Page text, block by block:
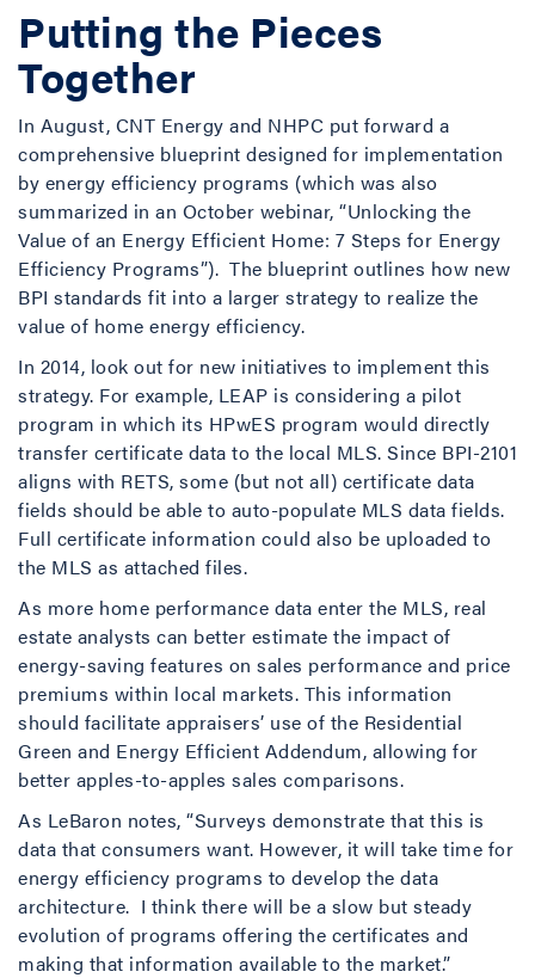
Putting the Pieces
Together
In August, CNT Energy and NHPC put forward a
comprehensive blueprint designed for implementation
by energy efficiency programs (which was also
summarized in an October webinar, “Unlocking the
Value of an Energy Efficient Home: 7 Steps for Energy
Efficiency Programs”). The blueprint outlines how new
BPI standards fit into a larger strategy to realize the
value of home energy efficiency.
In 2014, look out for new initiatives to implement this
strategy. For example, LEAP is considering a pilot
program in which its HPwES program would directly
transfer certificate data to the local MLS. Since BPI-2101
aligns with RETS, some (but not all) certificate data
fields should be able to auto-populate MLS data fields.
Full certificate information could also be uploaded to
the MLS as attached files.
As more home performance data enter the MLS, real
estate analysts can better estimate the impact of
energy-saving features on sales performance and price
premiums within local markets. This information
should facilitate appraisers’ use of the Residential
Green and Energy Efficient Addendum, allowing for
better apples-to-apples sales comparisons.
As LeBaron notes, “Surveys demonstrate that this is
data that consumers want. However, it will take time for
energy efficiency programs to develop the data
architecture. I think there will be a slow but steady
evolution of programs offering the certificates and
making that information available to the market.”